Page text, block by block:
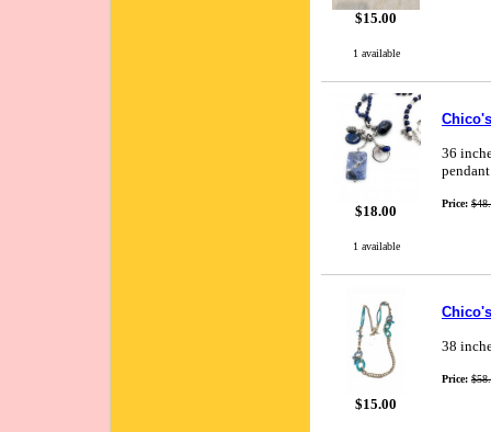
$15.00
1 available
$18.00
1 available
36
Price:
$15.00
38
Price: